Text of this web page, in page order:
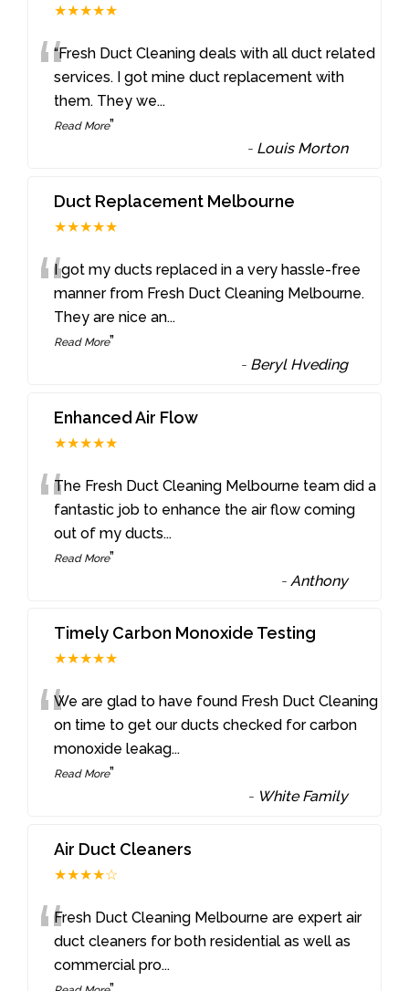
★★★★★
““Fresh Duct Cleaning deals with all duct related
services. I got mine duct replacement with
them. They we...
Read More”
- Louis Morton
Duct Replacement Melbourne
★★★★★
“I got my ducts replaced in a very hassle-free
manner from Fresh Duct Cleaning Melbourne.
They are nice an...
Read More”
- Beryl Hveding
Enhanced Air Flow
★★★★★
“The Fresh Duct Cleaning Melbourne team did a
fantastic job to enhance the air flow coming
out of my ducts...
Read More”
- Anthony
Timely Carbon Monoxide Testing
★★★★★
“We are glad to have found Fresh Duct Cleaning
on time to get our ducts checked for carbon
monoxide leakag...
Read More”
- White Family
Air Duct Cleaners
★★★★☆
“Fresh Duct Cleaning Melbourne are expert air
duct cleaners for both residential as well as
commercial pro...